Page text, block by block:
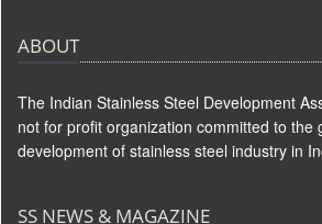
ABOUT
The Indian Stainless Steel Development
not for profit organization committed to the
development of stainless steel industry in
SS NEWS & MAGAZINE